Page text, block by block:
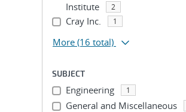
Institute
2
Cray Inc. 1
More (16 total)
SUBJECT
Engineering 1
General and Miscellaneous